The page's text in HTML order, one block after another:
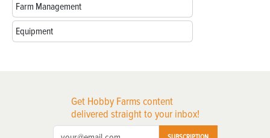
Farm Management
Equipment
Get Hobby Farms content
delivered straight to your inbox!